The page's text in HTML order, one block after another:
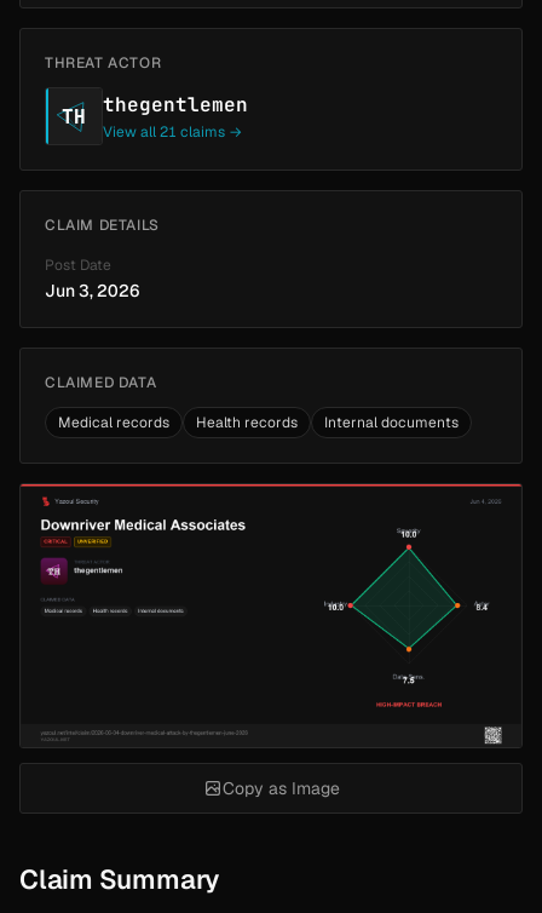
Claim Summary
THREAT ACTOR
TH thegentlemen
View all 21 claims →
CLAIM DETAILS
Post Date
Jun 3, 2026
CLAIMED DATA
Medical records Health records Internal documents
Copy as Image